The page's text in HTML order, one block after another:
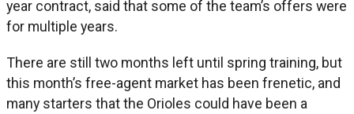
year contract, said that some of the team’s offers were
for multiple years.
There are still two months left until spring training, but
this month’s free-agent market has been frenetic, and
many starters that the Orioles could have been a